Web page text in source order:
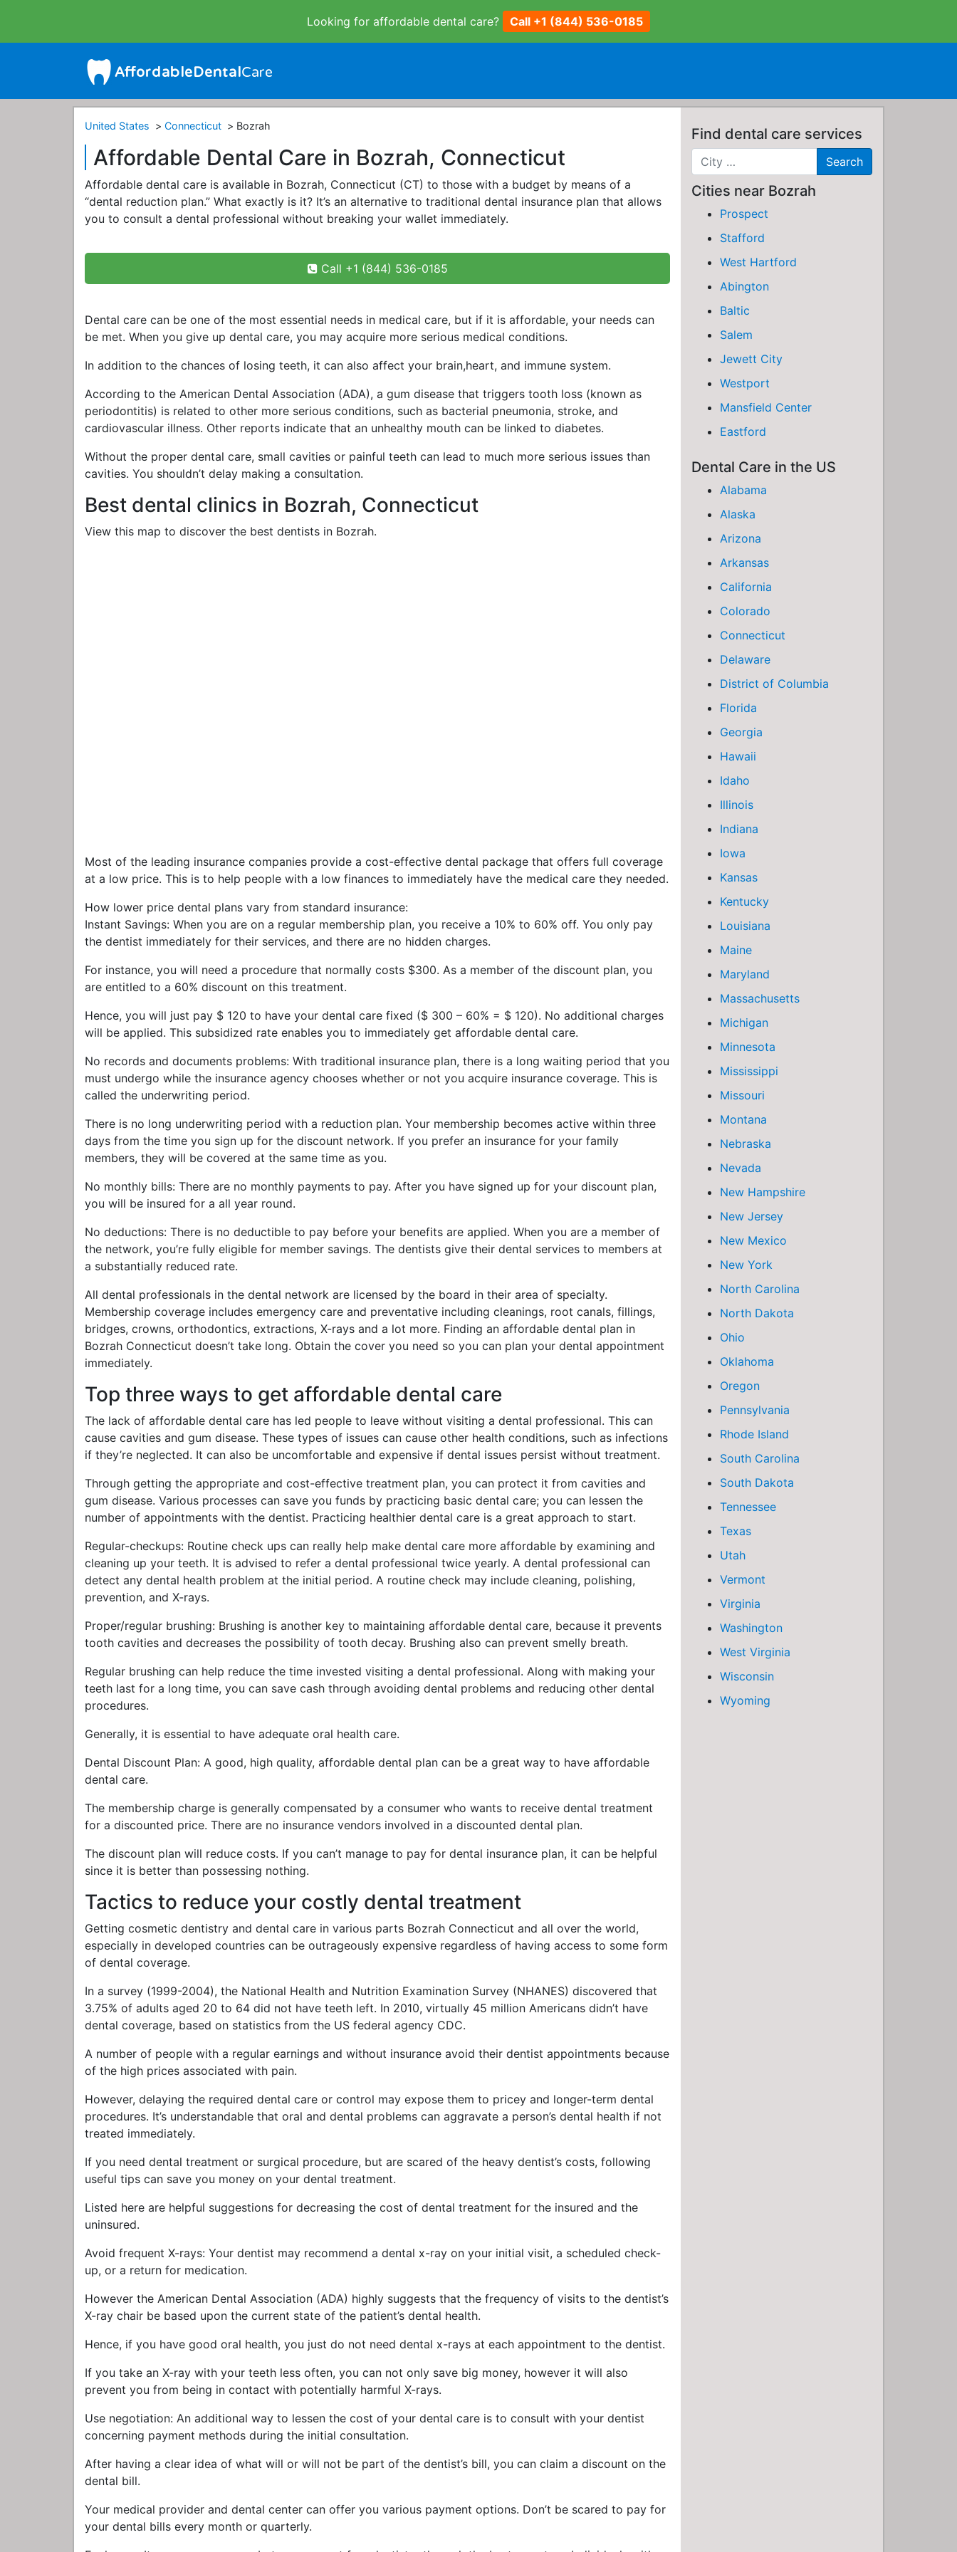
United States Connecticut Bozrah
Affordable Dental Care in Bozrah, Connecticut
Affordable dental care is available in Bozrah, Connecticut (CT) to those with a budget by means of a
“dental reduction plan.” What exactly is it? It’s an alternative to traditional dental insurance plan that allows
you to consult a dental professional without breaking your wallet immediately.
Call +1 (844) 536-0185
Dental care can be one of the most essential needs in medical care, but if it is affordable, your needs can
be met. When you give up dental care, you may acquire more serious medical conditions.
In addition to the chances of losing teeth, it can also affect your brain,heart, and immune system.
According to the American Dental Association (ADA), a gum disease that triggers tooth loss (known as
periodontitis) is related to other more serious conditions, such as bacterial pneumonia, stroke, and
cardiovascular illness. Other reports indicate that an unhealthy mouth can be linked to diabetes.
Without the proper dental care, small cavities or painful teeth can lead to much more serious issues than
cavities. You shouldn’t delay making a consultation.
Best dental clinics in Bozrah, Connecticut
View this map to discover the best dentists in Bozrah.
Most of the leading insurance companies provide a cost-effective dental package that offers full coverage
at a low price. This is to help people with a low finances to immediately have the medical care they needed.
How lower price dental plans vary from standard insurance:
Instant Savings: When you are on a regular membership plan, you receive a 10% to 60% off. You only pay
the dentist immediately for their services, and there are no hidden charges.
For instance, you will need a procedure that normally costs $300. As a member of the discount plan, you
are entitled to a 60% discount on this treatment.
Hence, you will just pay $ 120 to have your dental care fixed ($ 300 – 60% = $ 120). No additional charges
will be applied. This subsidized rate enables you to immediately get affordable dental care.
No records and documents problems: With traditional insurance plan, there is a long waiting period that you
must undergo while the insurance agency chooses whether or not you acquire insurance coverage. This is
called the underwriting period.
There is no long underwriting period with a reduction plan. Your membership becomes active within three
days from the time you sign up for the discount network. If you prefer an insurance for your family
members, they will be covered at the same time as you.
No monthly bills: There are no monthly payments to pay. After you have signed up for your discount plan,
you will be insured for a all year round.
No deductions: There is no deductible to pay before your benefits are applied. When you are a member of
the network, you’re fully eligible for member savings. The dentists give their dental services to members at
a substantially reduced rate.
All dental professionals in the dental network are licensed by the board in their area of specialty.
Membership coverage includes emergency care and preventative including cleanings, root canals, fillings,
bridges, crowns, orthodontics, extractions, X-rays and a lot more. Finding an affordable dental plan in
Bozrah Connecticut doesn’t take long. Obtain the cover you need so you can plan your dental appointment
immediately.
Top three ways to get affordable dental care
The lack of affordable dental care has led people to leave without visiting a dental professional. This can
cause cavities and gum disease. These types of issues can cause other health conditions, such as infections
if they’re neglected. It can also be uncomfortable and expensive if dental issues persist without treatment.
Through getting the appropriate and cost-effective treatment plan, you can protect it from cavities and
gum disease. Various processes can save you funds by practicing basic dental care; you can lessen the
number of appointments with the dentist. Practicing healthier dental care is a great approach to start.
Regular-checkups: Routine check ups can really help make dental care more affordable by examining and
cleaning up your teeth. It is advised to refer a dental professional twice yearly. A dental professional can
detect any dental health problem at the initial period. A routine check may include cleaning, polishing,
prevention, and X-rays.
Proper/regular brushing: Brushing is another key to maintaining affordable dental care, because it prevents
tooth cavities and decreases the possibility of tooth decay. Brushing also can prevent smelly breath.
Regular brushing can help reduce the time invested visiting a dental professional. Along with making your
teeth last for a long time, you can save cash through avoiding dental problems and reducing other dental
procedures.
Generally, it is essential to have adequate oral health care.
Dental Discount Plan: A good, high quality, affordable dental plan can be a great way to have affordable
dental care.
The membership charge is generally compensated by a consumer who wants to receive dental treatment
for a discounted price. There are no insurance vendors involved in a discounted dental plan.
The discount plan will reduce costs. If you can’t manage to pay for dental insurance plan, it can be helpful
since it is better than possessing nothing.
Tactics to reduce your costly dental treatment
Getting cosmetic dentistry and dental care in various parts Bozrah Connecticut and all over the world,
especially in developed countries can be outrageously expensive regardless of having access to some form
of dental coverage.
In a survey (1999-2004), the National Health and Nutrition Examination Survey (NHANES) discovered that
3.75% of adults aged 20 to 64 did not have teeth left. In 2010, virtually 45 million Americans didn’t have
dental coverage, based on statistics from the US federal agency CDC.
A number of people with a regular earnings and without insurance avoid their dentist appointments because
of the high prices associated with pain.
However, delaying the required dental care or control may expose them to pricey and longer-term dental
procedures. It’s understandable that oral and dental problems can aggravate a person’s dental health if not
treated immediately.
If you need dental treatment or surgical procedure, but are scared of the heavy dentist’s costs, following
useful tips can save you money on your dental treatment.
Listed here are helpful suggestions for decreasing the cost of dental treatment for the insured and the
uninsured.
Avoid frequent X-rays: Your dentist may recommend a dental x-ray on your initial visit, a scheduled check-
up, or a return for medication.
However the American Dental Association (ADA) highly suggests that the frequency of visits to the dentist’s
X-ray chair be based upon the current state of the patient’s dental health.
Hence, if you have good oral health, you just do not need dental x-rays at each appointment to the dentist.
If you take an X-ray with your teeth less often, you can not only save big money, however it will also
prevent you from being in contact with potentially harmful X-rays.
Use negotiation: An additional way to lessen the cost of your dental care is to consult with your dentist
concerning payment methods during the initial consultation.
After having a clear idea of what will or will not be part of the dentist’s bill, you can claim a discount on the
dental bill.
Your medical provider and dental center can offer you various payment options. Don’t be scared to pay for
your dental bills every month or quarterly.
Find dental care services
Cities near Bozrah
Prospect
Stafford
West Hartford
Abington
Baltic
Salem
Jewett City
Westport
Mansfield Center
Eastford
Dental Care in the US
Alabama
Alaska
Arizona
Arkansas
California
Colorado
Connecticut
Delaware
District of Columbia
Florida
Georgia
Hawaii
Idaho
Illinois
Indiana
Iowa
Kansas
Kentucky
Louisiana
Maine
Maryland
Massachusetts
Michigan
Minnesota
Mississippi
Missouri
Montana
Nebraska
Nevada
New Hampshire
New Jersey
New Mexico
New York
North Carolina
North Dakota
Ohio
Oklahoma
Oregon
Pennsylvania
Rhode Island
South Carolina
South Dakota
Tennessee
Texas
Utah
Vermont
Virginia
Washington
West Virginia
Wisconsin
Wyoming
Looking for affordable dental care? Call +1 (844) 536-0185